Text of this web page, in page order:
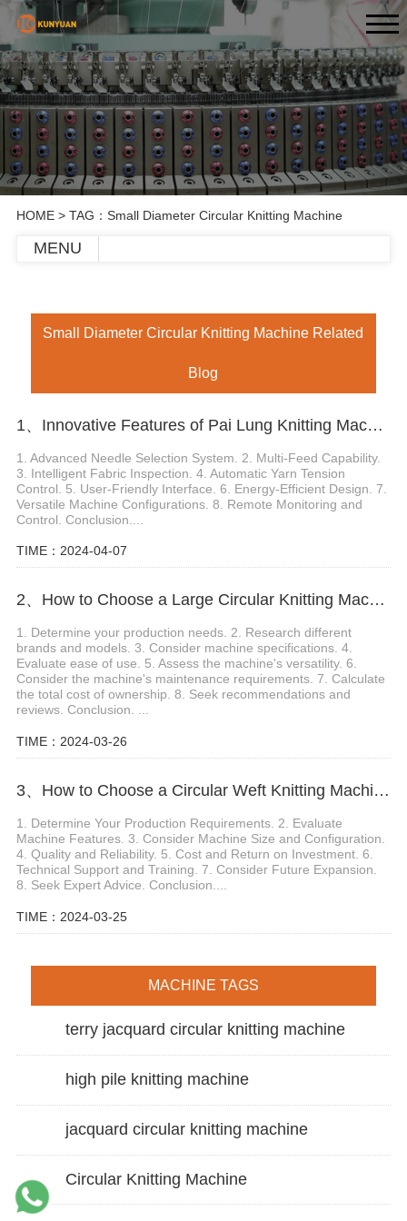
HOME> TAG：Small Diameter Circular Knitting Machine
MENU
Small Diameter Circular Knitting Machine Related
Blog
1、Innovative Features of Pai Lung Knitting Machine
1. Advanced Needle Selection System. 2. Multi-Feed Capability.
3. Intelligent Fabric Inspection. 4. Automatic Yarn Tension
Control. 5. User-Friendly Interface. 6. Energy-Efficient Design. 7.
Versatile Machine Configurations. 8. Remote Monitoring and
Control. Conclusion....
TIME：2024-04-07
2、How to Choose a Large Circular Knitting Machine
1. Determine your production needs. 2. Research different
brands and models. 3. Consider machine specifications. 4.
Evaluate ease of use. 5. Assess the machine's versatility. 6.
Consider the machine's maintenance requirements. 7. Calculate
the total cost of ownership. 8. Seek recommendations and
reviews. Conclusion. ...
TIME：2024-03-26
3、How to Choose a Circular Weft Knitting Machine
1. Determine Your Production Requirements. 2. Evaluate
Machine Features. 3. Consider Machine Size and Configuration.
4. Quality and Reliability. 5. Cost and Return on Investment. 6.
Technical Support and Training. 7. Consider Future Expansion.
8. Seek Expert Advice. Conclusion....
TIME：2024-03-25
MACHINE TAGS
terry jacquard circular knitting machine
high pile knitting machine
jacquard circular knitting machine
Circular Knitting Machine